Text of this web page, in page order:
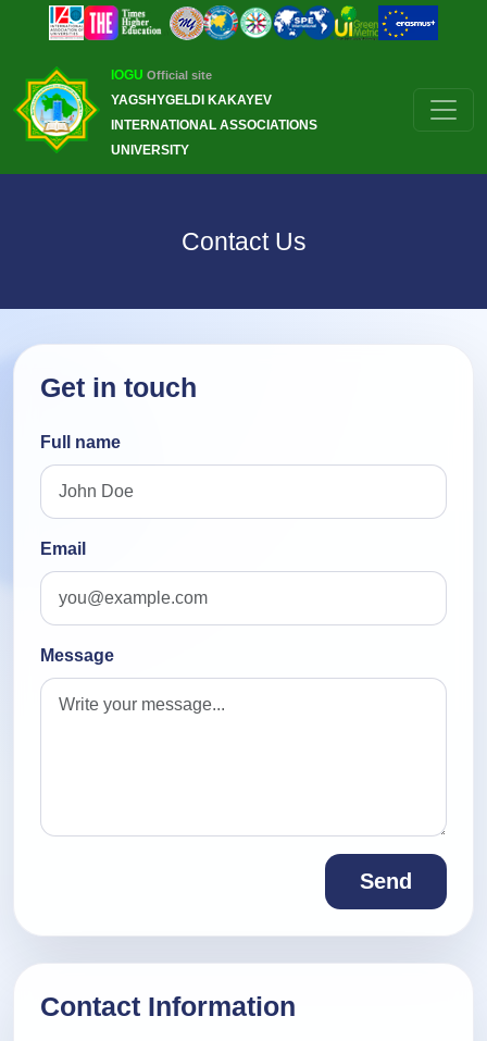
IOGU Official site
YAGSHYGELDI KAKAYEV
INTERNATIONAL ASSOCIATIONS
UNIVERSITY
Contact Us
Get in touch
Full name
Email
Message
Send
Contact Information